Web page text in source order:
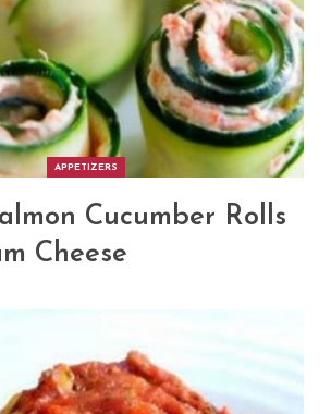
APPETIZERS
Cucumber Rolls
Cheese